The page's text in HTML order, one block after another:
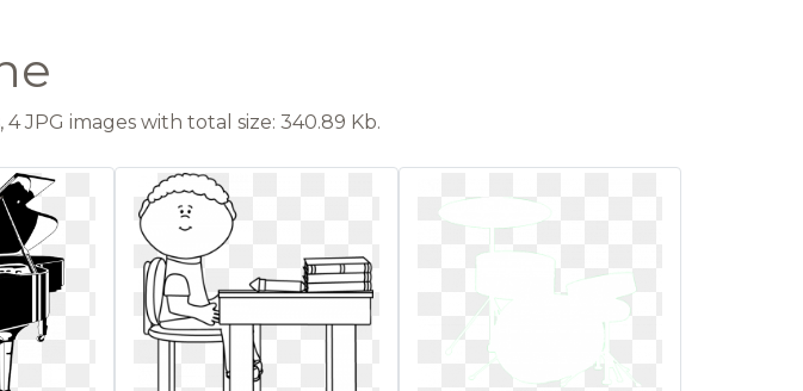
JPG images with total size: 340.89 Kb.